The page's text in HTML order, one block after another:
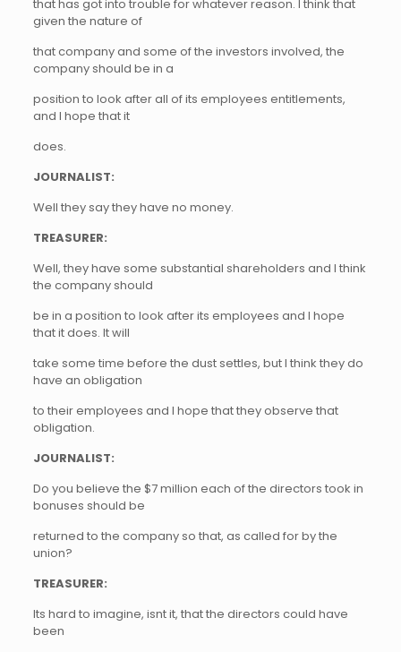
that has got into trouble for whatever reason. I think that
given the nature of
that company and some of the investors involved, the
company should be in a
position to look after all of its employees entitlements,
and I hope that it
does.
JOURNALIST:
Well they say they have no money.
TREASURER:
Well, they have some substantial shareholders and I think
the company should
be in a position to look after its employees and I hope
that it does. It will
take some time before the dust settles, but I think they do
have an obligation
to their employees and I hope that they observe that
obligation.
JOURNALIST:
Do you believe the $7 million each of the directors took in
bonuses should be
returned to the company so that, as called for by the
union?
TREASURER:
Its hard to imagine, isnt it, that the directors could have
been